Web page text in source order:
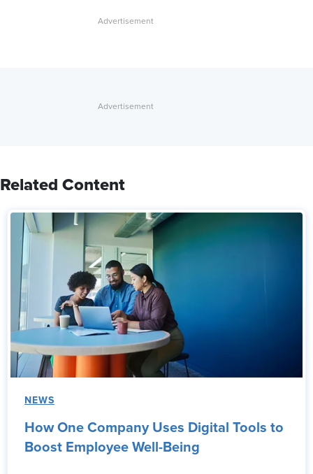
Related Content
NEWS
How One Company Uses Digital Tools to
Boost Employee Well-Being